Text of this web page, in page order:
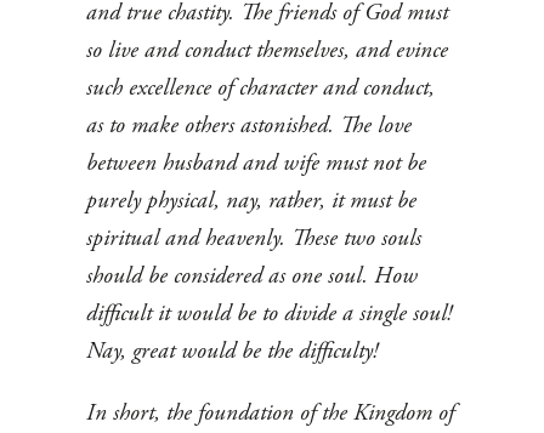
and true chastity. The friends of God must
so live and conduct themselves, and evince
such excellence of character and conduct,
as to make others astonished. The love
between husband and wife must not be
purely physical, nay, rather, it must be
spiritual and heavenly. These two souls
should be considered as one soul. How
difficult it would be to divide a single soul!
Nay, great would be the difficulty!
In short, the foundation of the Kingdom of